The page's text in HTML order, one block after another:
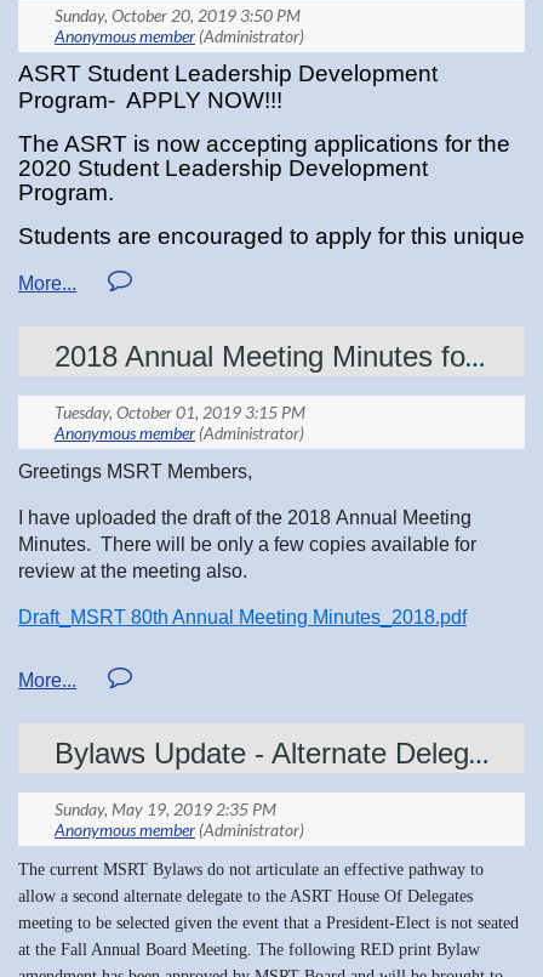
ASRT Student Leadership Development
Program- APPLY NOW!!!
The ASRT is now accepting applications for the
2020 Student Leadership Development
Program.
Students are encouraged to apply for this unique
opportunity to get to know the ASRT, attend
Two (2) MSRT students will be selected by a
panel of MSRT board appointed judges,and
winners will be notified on or before March 1st,
2020. The winners will attend the 2020 ASRT
Educational Symposium and Annual
on June 24-28, in Albuquerque, New Mexico.
Included:
-Airfare, housing, stipend for meals and other
students
-A professional mentor assigned for the meeting
medical imaging and radiation therapy
professionals.
2018 Annual Meeting Minutes for Review
Greetings MSRT Members,
I have uploaded the draft of the 2018 Annual Meeting
Minutes. There will be only a few copies available for
review at the meeting also.
Draft_MSRT 80th Annual Meeting Minutes_2018.pdf
Regards,
MSRT Acting Secretary Bylaws Update - Alternate Delegate
The current MSRT Bylaws do not articulate an effective pathway to
allow a second alternate delegate to the ASRT House Of Delegates
meeting to be selected given the event that a President-Elect is not seated
at the Fall Annual Board Meeting. The following RED print Bylaw